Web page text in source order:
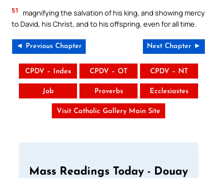
51
magnifying the salvation of his king, and showing mercy
to David, his Christ, and to his offspring, even for all time.
◄ Previous Chapter Next Chapter ►
CPDV – Index CPDV – OT CPDV – NT
Job Proverbs Ecclesiastes
Visit Catholic Gallery Main Site
Mass Readings Today - Douay